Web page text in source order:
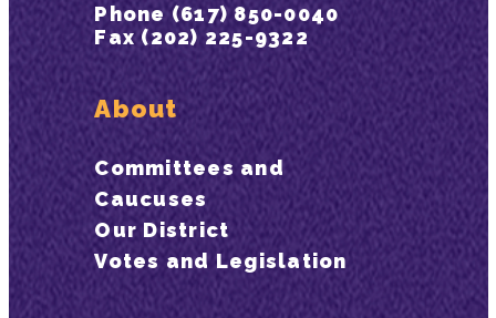
Phone (617) 850-0040
Fax (202) 225-9322
About
Committees and
Caucuses
Our District
Votes and Legislation